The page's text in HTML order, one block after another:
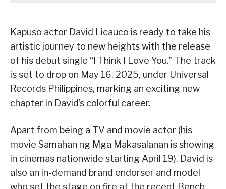
Kapuso actor David Licauco is ready to take his
artistic journey to new heights with the release
of his debut single “I Think I Love You.” The track
is set to drop on May 16, 2025, under Universal
Records Philippines, marking an exciting new
chapter in David’s colorful career.
Apart from being a TV and movie actor (his
movie Samahan ng Mga Makasalanan is showing
in cinemas nationwide starting April 19), David is
also an in-demand brand endorser and model
who set the stage on fire at the recent Bench